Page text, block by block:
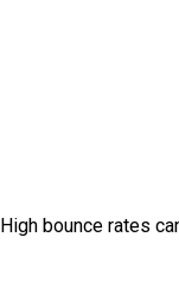
bounce rates